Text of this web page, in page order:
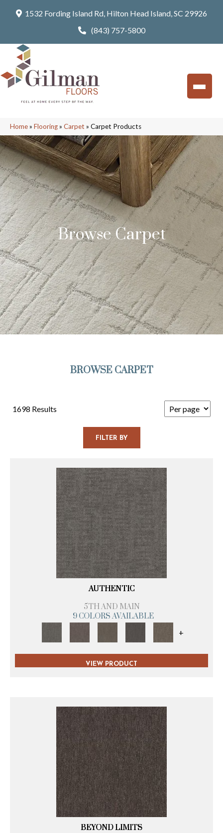
1532 Fording Island Rd, Hilton Head Island, SC 29926
(843) 757-5800
Home» Flooring» Carpet » Carpet Products
Browse Carpet
BROWSE CARPET
1698 Results
FILTER BY
AUTHENTIC
5TH AND MAIN
9 COLORS AVAILABLE
+
VIEW PRODUCT
BEYOND LIMITS